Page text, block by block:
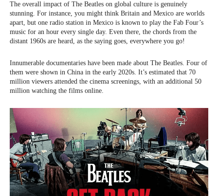
The overall impact of The Beatles on global culture is genuinely
stunning. For instance, you might think Britain and Mexico are worlds
apart, but one radio station in Mexico is known to play the Fab Four’s
music for an hour every single day. Even there, the chords from the
distant 1960s are heard, as the saying goes, everywhere you go!
Innumerable documentaries have been made about The Beatles. Four of
them were shown in China in the early 2020s. It’s estimated that 70
million viewers attended the cinema screenings, with an additional 50
million watching the films online.